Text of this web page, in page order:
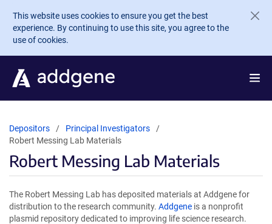
Skip to main content
This website uses cookies to ensure you get the best
experience. By continuing to use this site, you agree to the
use of cookies.
Depositors
Principal Investigators
Robert Messing Lab Materials
Robert Messing Lab Materials
The Robert Messing Lab has deposited materials at Addgene for
distribution to the research community. Addgene is a nonprofit
plasmid repository dedicated to improving life science research.